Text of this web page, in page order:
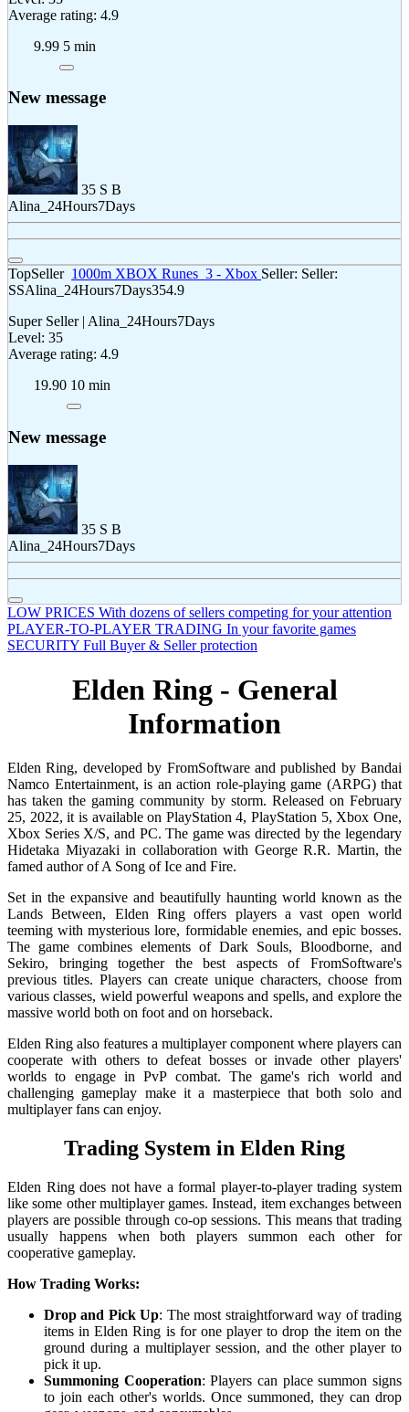
Average rating: 4.9
9.99 5 min
New message
35 S B
Alina_24Hours7Days
TopSeller 1000m XBOX Runes 3 - Xbox Seller: Seller:
SSAlina_24Hours7Days354.9
Super Seller | Alina_24Hours7Days
Level: 35
Average rating: 4.9
19.90 10 min
New message
35 S B
Alina_24Hours7Days
LOW PRICES With dozens of sellers competing for your attention
PLAYER-TO-PLAYER TRADING In your favorite games
SECURITY Full Buyer & Seller protection
Elden Ring - General
Information
Elden Ring, developed by FromSoftware and published by Bandai
Namco Entertainment, is an action role-playing game (ARPG) that
has taken the gaming community by storm. Released on February
25, 2022, it is available on PlayStation 4, PlayStation 5, Xbox One,
Xbox Series X/S, and PC. The game was directed by the legendary
Hidetaka Miyazaki in collaboration with George R.R. Martin, the
famed author of A Song of Ice and Fire.
Set in the expansive and beautifully haunting world known as the
Lands Between, Elden Ring offers players a vast open world
teeming with mysterious lore, formidable enemies, and epic bosses.
The game combines elements of Dark Souls, Bloodborne, and
Sekiro, bringing together the best aspects of FromSoftware's
previous titles. Players can create unique characters, choose from
various classes, wield powerful weapons and spells, and explore the
massive world both on foot and on horseback.
Elden Ring also features a multiplayer component where players can
cooperate with others to defeat bosses or invade other players'
worlds to engage in PvP combat. The game's rich world and
challenging gameplay make it a masterpiece that both solo and
multiplayer fans can enjoy.
Trading System in Elden Ring
Elden Ring does not have a formal player-to-player trading system
like some other multiplayer games. Instead, item exchanges between
players are possible through co-op sessions. This means that trading
usually happens when both players summon each other for
cooperative gameplay.
How Trading Works:
Drop and Pick Up: The most straightforward way of trading
items in Elden Ring is for one player to drop the item on the
ground during a multiplayer session, and the other player to
pick it up.
Summoning Cooperation: Players can place summon signs
to join each other's worlds. Once summoned, they can drop